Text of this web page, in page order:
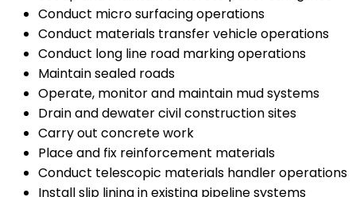
Conduct micro surfacing operations
Conduct materials transfer vehicle operations
Conduct long line road marking operations
Maintain sealed roads
Operate, monitor and maintain mud systems
Drain and dewater civil construction sites
Carry out concrete work
Place and fix reinforcement materials
Conduct telescopic materials handler operations
Install slip lining in existing pipeline systems